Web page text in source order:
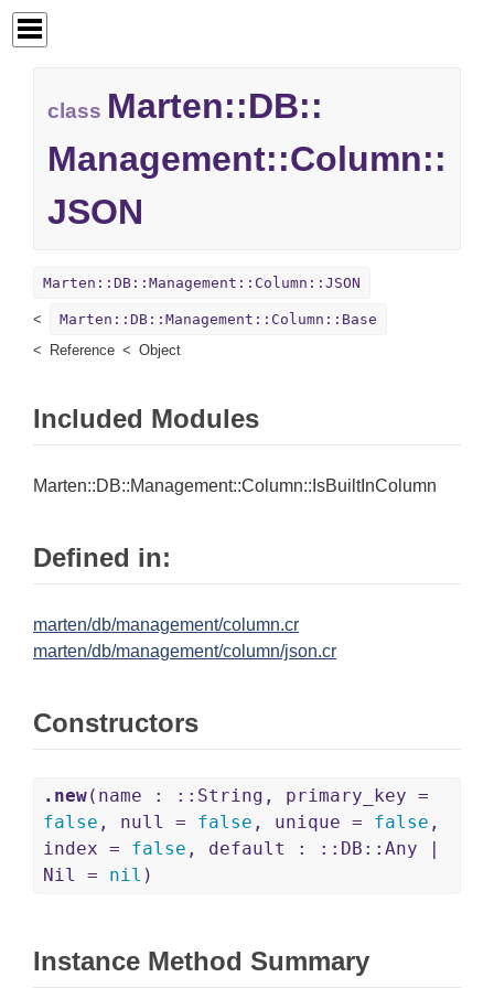
class Marten::DB::
Management::Column::
JSON
Marten::DB::Management::Column::JSON
Marten::DB::Management::Column::Base
Reference
Object
Included Modules
Marten::DB::Management::Column::IsBuiltInColumn
Defined in:
marten/db/management/column.cr
marten/db/management/column/json.cr
Constructors
.new(name : ::String, primary_key =
false , null = false , unique = false ,
index = false , default : ::DB::Any |
Nil = nil )
Instance Method Summary